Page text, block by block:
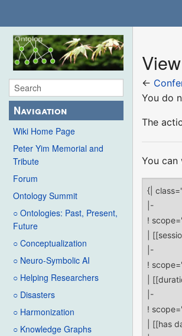
Navigation
Wiki Home Page
Peter Yim Memorial and
Tribute
Forum
Ontology Summit
○ Ontologies: Past, Present,
Future
○ Conceptualization
○ Neuro-Symbolic AI
○ Helping Researchers
○ Disasters
○ Harmonization
○ Knowledge Graphs
←
You do
The
You can